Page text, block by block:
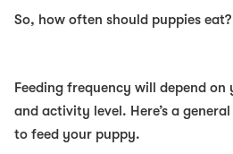
So, how often should puppies eat?
Feeding frequency will depend on
and activity level. Here’s a
to feed your puppy.